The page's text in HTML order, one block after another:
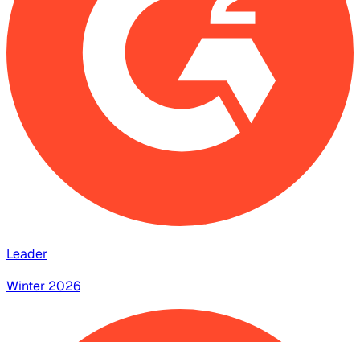
Leader
Winter 2026